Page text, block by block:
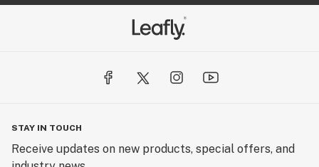
STAY IN TOUCH
Receive updates on new products, special offers, and